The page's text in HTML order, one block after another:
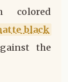
colored
black
the